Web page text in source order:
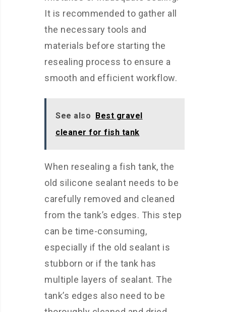
It is recommended to gather all
the necessary tools and
materials before starting the
resealing process to ensure a
smooth and efficient workflow.
See also Best gravel
cleaner for fish tank
When resealing a fish tank, the
old silicone sealant needs to be
carefully removed and cleaned
from the tank’s edges. This step
can be time-consuming,
especially if the old sealant is
stubborn or if the tank has
multiple layers of sealant. The
tank’s edges also need to be